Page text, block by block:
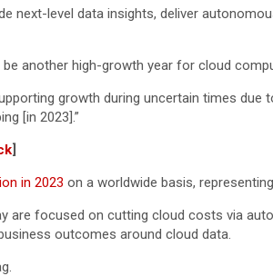
next-level data insights, deliver
another high-growth year for cloud
growth during uncertain times due
[in 2023].”
]
in 2023 on a worldwide basis,
are focused on cutting cloud costs via
outcomes around cloud data.